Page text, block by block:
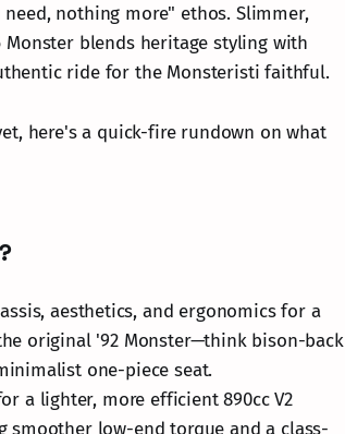
nothing more" ethos. Slimmer,
blends heritage styling with
ride for the Monsteristi faithful.
here's a quick-fire rundown on what
aesthetics, and ergonomics for a
original '92 Monster—think bison-back
one-piece seat.
a lighter, more efficient 890cc V2
smoother low-end torque and a class-